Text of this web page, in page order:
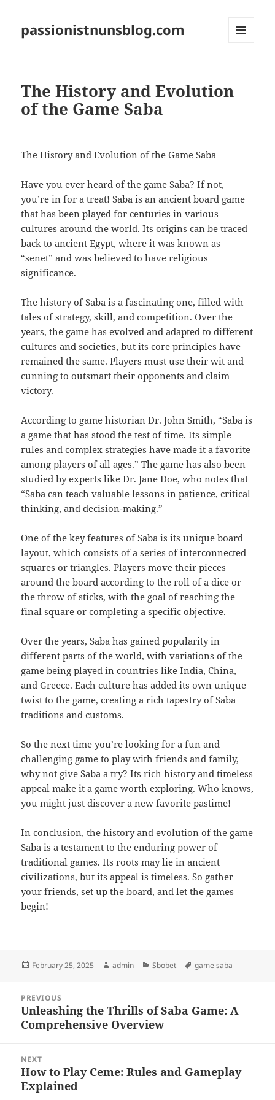
passionistnunsblog.com
The History and Evolution
of the Game Saba
The History and Evolution of the Game Saba
Have you ever heard of the game Saba? If not,
you’re in for a treat! Saba is an ancient board game
that has been played for centuries in various
cultures around the world. Its origins can be traced
back to ancient Egypt, where it was known as
“senet” and was believed to have religious
significance.
The history of Saba is a fascinating one, filled with
tales of strategy, skill, and competition. Over the
years, the game has evolved and adapted to different
cultures and societies, but its core principles have
remained the same. Players must use their wit and
cunning to outsmart their opponents and claim
victory.
According to game historian Dr. John Smith, “Saba is
a game that has stood the test of time. Its simple
rules and complex strategies have made it a favorite
among players of all ages.” The game has also been
studied by experts like Dr. Jane Doe, who notes that
“Saba can teach valuable lessons in patience, critical
thinking, and decision-making.”
One of the key features of Saba is its unique board
layout, which consists of a series of interconnected
squares or triangles. Players move their pieces
around the board according to the roll of a dice or
the throw of sticks, with the goal of reaching the
final square or completing a specific objective.
Over the years, Saba has gained popularity in
different parts of the world, with variations of the
game being played in countries like India, China,
and Greece. Each culture has added its own unique
twist to the game, creating a rich tapestry of Saba
traditions and customs.
So the next time you’re looking for a fun and
challenging game to play with friends and family,
why not give Saba a try? Its rich history and timeless
appeal make it a game worth exploring. Who knows,
you might just discover a new favorite pastime!
In conclusion, the history and evolution of the game
Saba is a testament to the enduring power of
traditional games. Its roots may lie in ancient
civilizations, but its appeal is timeless. So gather
your friends, set up the board, and let the games
begin!
Posted
February 25, 2025 Author
admin Categories
Sbobet Tags
game saba
navigation
PREVIOUS
Previous
post:
Unleashing the Thrills of Saba Game: A
Comprehensive Overview
NEXT
Next
post:
How to Play Ceme: Rules and Gameplay
Explained